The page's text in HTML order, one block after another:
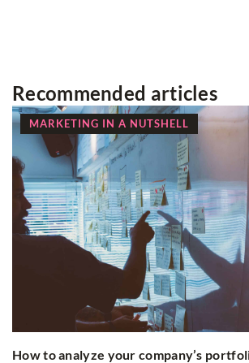
Recommended articles
MARKETING IN A NUTSHELL
How to analyze your company’s